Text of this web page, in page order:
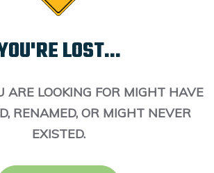
LOST...
ARE LOOKING FOR MIGHT HAVE
RENAMED, OR MIGHT NEVER
EXISTED.